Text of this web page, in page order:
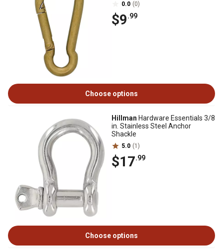
0.0 (0)
$9.99
Choose options
Hillman Hardware Essentials 3/8
in. Stainless Steel Anchor
Shackle
5.0 (1)
$17.99
Choose options